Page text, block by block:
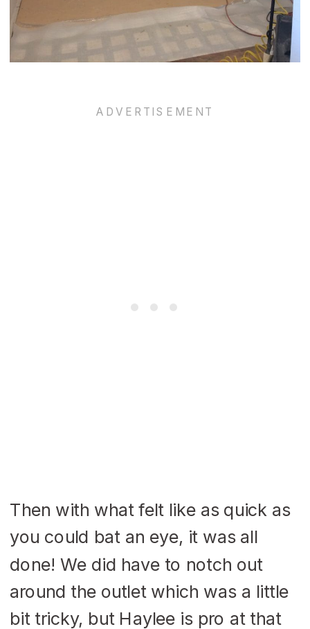
Then with what felt like as quick as
you could bat an eye, it was all
done! We did have to notch out
around the outlet which was a little
bit tricky, but Haylee is pro at that